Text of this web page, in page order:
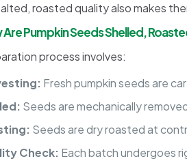
roasted quality also makes
Pumpkin Seeds Shelled,
process involves:
Fresh pumpkin seeds are
Seeds are mechanically
Seeds are dry roasted at
Check: Each batch undergoes